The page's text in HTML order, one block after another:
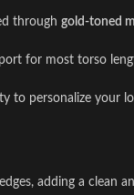
through gold-toned
for most torso
to personalize your
adding a clean